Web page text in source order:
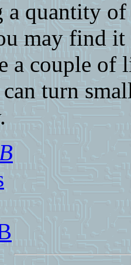
quantity
may find it
a couple
turn